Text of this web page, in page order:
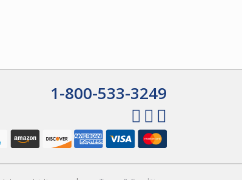
1-800-533-3249